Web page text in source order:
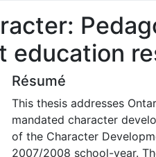
education
Résumé
This thesis addresses
mandated character
of the Character
2007/2008 school-year.